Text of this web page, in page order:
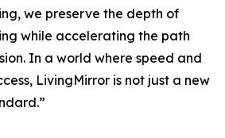
we preserve the depth of
while accelerating the path
In a world where speed and
LivingMirror is not just a new